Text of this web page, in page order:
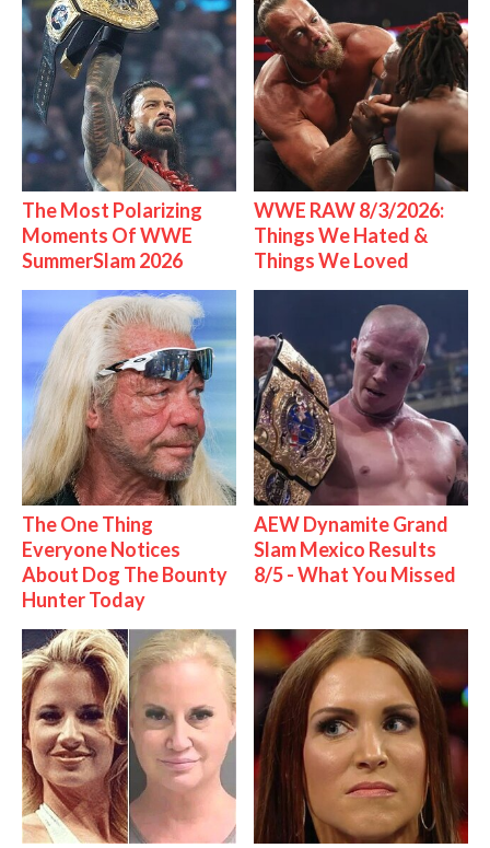
The Most Polarizing
Moments Of WWE
SummerSlam 2026
WWE RAW 8/3/2026:
Things We Hated &
Things We Loved
The One Thing
Everyone Notices
About Dog The Bounty
Hunter Today
AEW Dynamite Grand
Slam Mexico Results
8/5 - What You Missed